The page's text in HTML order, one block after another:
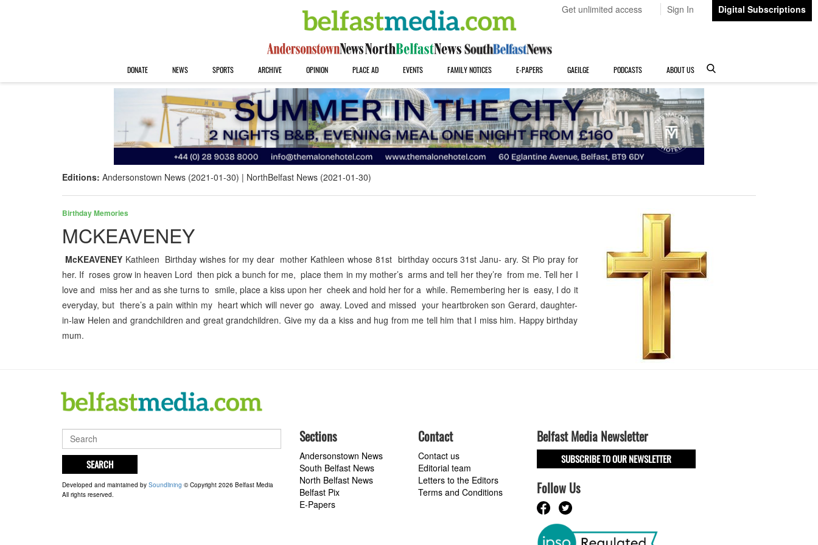
Get unlimited access Sign In Digital Subscriptions
DONATE NEWS SPORTS ARCHIVE OPINION PLACE AD EVENTS FAMILY NOTICES E-PAPERS GAEILGE PODCASTS ABOUT US
Editions: Andersonstown News (2021-01-30) NorthBelfast News (2021-01-30)
Birthday Memories
MCKEAVENEY
McKEAVENEYKathleen Birthday wishes for my dear mother Kathleen whose 81st birthday occurs 31st Janu- ary. St Pio pray for
her. If roses grow in heaven Lord then pick a bunch for me, place them in my mother’s arms and tell her they’re from me. Tell her I
love and miss her and as she turns to smile, place a kiss upon her cheek and hold her for a while. Remembering her is easy, I do it
everyday, but there’s a pain within my heart which will never go away. Loved and missed your heartbroken son Gerard, daughter-
in-law Helen and grandchildren and great grandchildren. Give my da a kiss and hug from me tell him that I miss him. Happy birthday
mum.
SEARCH
Developed and maintained by Soundlining © Copyright 2026 Belfast Media
All rights reserved.
Sections
Andersonstown News
South Belfast News
North Belfast News
Belfast Pix
E-Papers
Contact
Contact us
Editorial team
Letters to the Editors
Terms and Conditions
Belfast Media Newsletter
SUBSCRIBE TO OUR NEWSLETTER
Follow Us